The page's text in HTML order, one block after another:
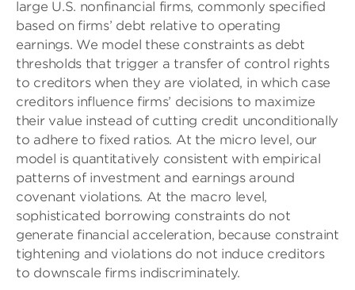
large U.S. nonfinancial firms, commonly specified
based on firms’ debt relative to operating
earnings. We model these constraints as debt
thresholds that trigger a transfer of control rights
to creditors when they are violated, in which case
creditors influence firms’ decisions to maximize
their value instead of cutting credit unconditionally
to adhere to fixed ratios. At the micro level, our
model is quantitatively consistent with empirical
patterns of investment and earnings around
covenant violations. At the macro level,
sophisticated borrowing constraints do not
generate financial acceleration, because constraint
tightening and violations do not induce creditors
to downscale firms indiscriminately.